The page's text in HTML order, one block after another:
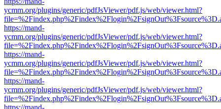
ycmm.org/plugins/generic/pdfJsViewer/pdf.js/web/viewer.html?
https://mand-
ycmm.org/plugins/generic/pdfJsViewer/pdf.js/web/viewer.html?
https://mand-
ycmm.org/plugins/generic/pdfJsViewer/pdf.js/web/viewer.html?
https://mand-
ycmm.org/plugins/generic/pdfJsViewer/pdf.js/web/viewer.html?
https://mand-